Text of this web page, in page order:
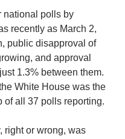
national polls by
recently as March 2,
public disapproval of
and approval
1.3% between them.
White House was the
of all 37 polls reporting.
right or wrong, was